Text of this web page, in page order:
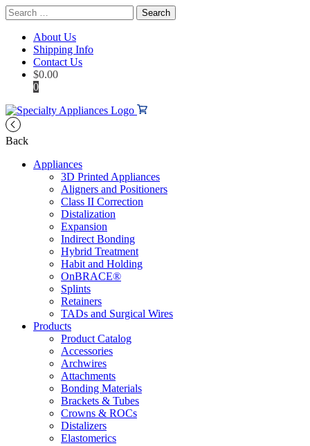
Search
for:
About Us
Shipping Info
Contact Us
$0.00
0
Back
Appliances
3D Printed Appliances
Aligners and Positioners
Class II Correction
Distalization
Expansion
Indirect Bonding
Hybrid Treatment
Habit and Holding
OnBRACE®
Splints
Retainers
TADs and Surgical Wires
Products
Product Catalog
Accessories
Archwires
Attachments
Bonding Materials
Brackets & Tubes
Crowns & ROCs
Distalizers
Elastomerics